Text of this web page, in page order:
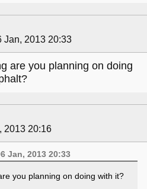
Jan, 2013 20:33
are you planning on doing
2013 20:16
Jan, 2013 20:33
you planning on doing with it?